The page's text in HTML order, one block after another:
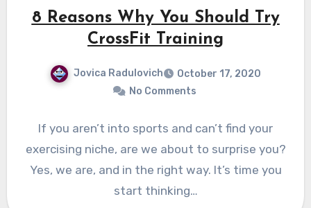
8 Reasons Why You Should Try
CrossFit Training
Jovica Radulovich
October 17, 2020
No Comments
If you aren’t into sports and can’t find your
exercising niche, are we about to surprise you?
Yes, we are, and in the right way. It’s time you
start thinking…